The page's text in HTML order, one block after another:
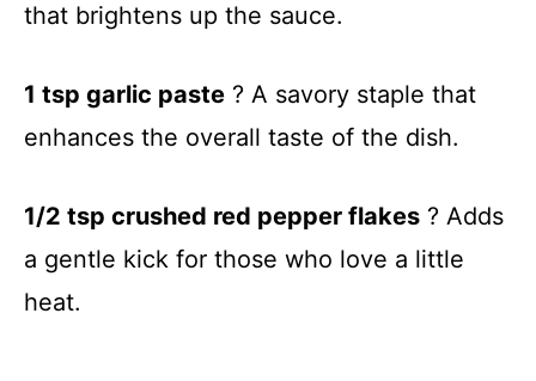
that brightens up the sauce.
1 tsp garlic paste ? A savory staple that
enhances the overall taste of the dish.
1/2 tsp crushed red pepper flakes ? Adds
a gentle kick for those who love a little
heat.